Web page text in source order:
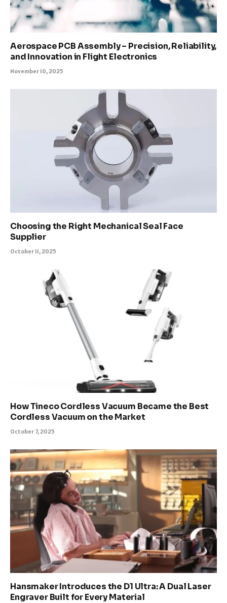
Aerospace PCB Assembly – Precision, Reliability,
and Innovation in Flight Electronics
November 10, 2025
Choosing the Right Mechanical Seal Face
Supplier
October 11, 2025
How Tineco Cordless Vacuum Became the Best
Cordless Vacuum on the Market
October 7, 2025
Hansmaker Introduces the D1 Ultra: A Dual Laser
Engraver Built for Every Material